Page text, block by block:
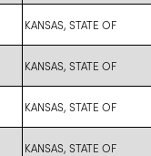
KANSAS, STATE OF
KANSAS, STATE OF
KANSAS, STATE OF
KANSAS, STATE OF